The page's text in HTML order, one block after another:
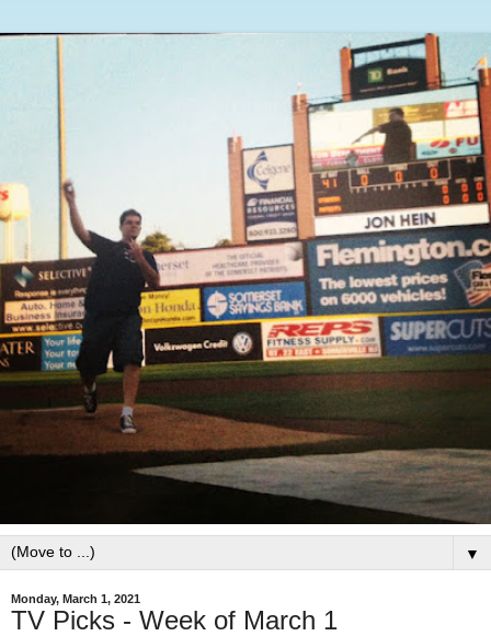
▼
Monday, March 1, 2021
TV Picks - Week of March 1